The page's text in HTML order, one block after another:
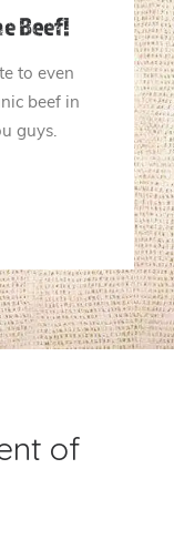
Beef!
to even
beef in
guys.
of